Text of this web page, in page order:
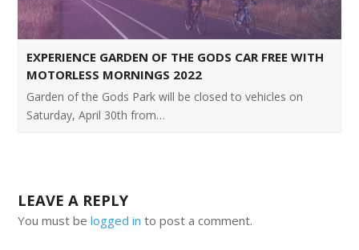
EXPERIENCE GARDEN OF THE GODS CAR FREE WITH
MOTORLESS MORNINGS 2022
Garden of the Gods Park will be closed to vehicles on
Saturday, April 30th from…
LEAVE A REPLY
You must belogged in to post a comment.